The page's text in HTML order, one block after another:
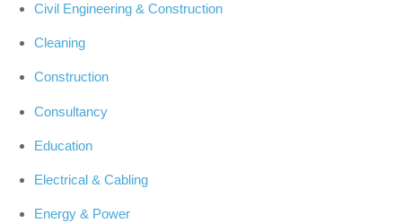
Civil Engineering & Construction
Cleaning
Construction
Consultancy
Education
Electrical & Cabling
Energy & Power